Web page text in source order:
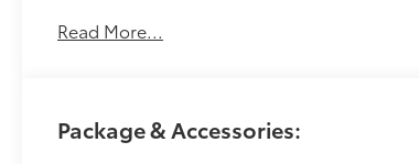
automotive service since 1965. Dalton Toyota
Read More...
Package & Accessories: